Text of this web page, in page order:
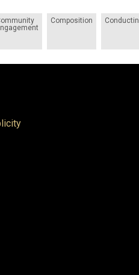
Composition